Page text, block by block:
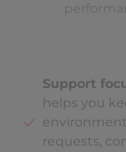
Support
helps you
requests,